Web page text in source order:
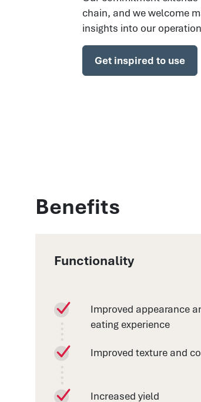
chain, and we welcome
insights into our
Get inspired to use
Benefits
Functionality
Improved appearance
eating experience
Improved texture and
Increased yield